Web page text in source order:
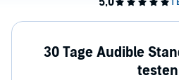
30 Tage Audible
testen